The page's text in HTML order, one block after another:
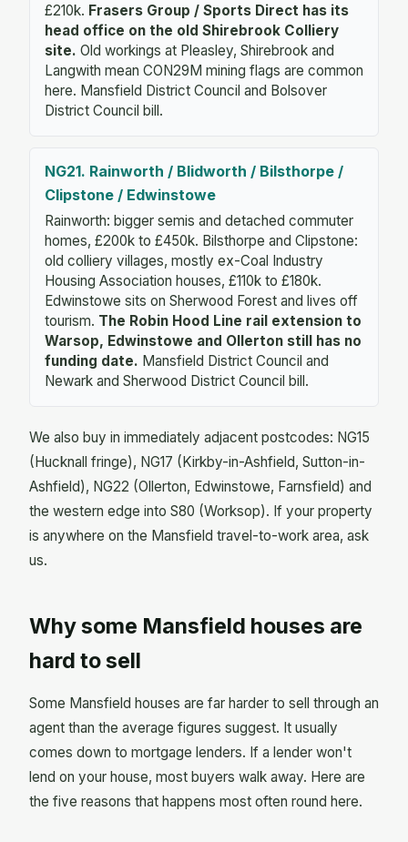
£210k. Frasers Group / Sports Direct has its
head office on the old Shirebrook Colliery
site. Old workings at Pleasley, Shirebrook and
Langwith mean CON29M mining flags are common
here. Mansfield District Council and Bolsover
District Council bill.
NG21. Rainworth / Blidworth / Bilsthorpe /
Clipstone / Edwinstowe
Rainworth: bigger semis and detached commuter
homes, £200k to £450k. Bilsthorpe and Clipstone:
old colliery villages, mostly ex-Coal Industry
Housing Association houses, £110k to £180k.
Edwinstowe sits on Sherwood Forest and lives off
tourism. The Robin Hood Line rail extension to
Warsop, Edwinstowe and Ollerton still has no
funding date. Mansfield District Council and
Newark and Sherwood District Council bill.
We also buy in immediately adjacent postcodes: NG15
(Hucknall fringe), NG17 (Kirkby-in-Ashfield, Sutton-in-
Ashfield), NG22 (Ollerton, Edwinstowe, Farnsfield) and
the western edge into S80 (Worksop). If your property
is anywhere on the Mansfield travel-to-work area, ask
us.
Why some Mansfield houses are
hard to sell
Some Mansfield houses are far harder to sell through an
agent than the average figures suggest. It usually
comes down to mortgage lenders. If a lender won't
lend on your house, most buyers walk away. Here are
the five reasons that happens most often round here.